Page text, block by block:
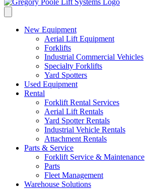
New Equipment
Aerial Lift Equipment
Forklifts
Industrial Commercial Vehicles
Specialty Forklifts
Yard Spotters
Used Equipment
Rental
Forklift Rental Services
Aerial Lift Rentals
Yard Spotter Rentals
Industrial Vehicle Rentals
Attachment Rentals
Parts & Service
Forklift Service & Maintenance
Parts
Fleet Management
Warehouse Solutions